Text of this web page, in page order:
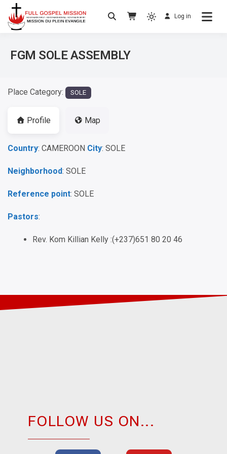
No others Christ – No others Gospel – No
Log in
FGM SOLE ASSEMBLY
Place Category: SOLE
Profile Map
Country: CAMEROON City: SOLE
Neighborhood: SOLE
Reference point: SOLE
Pastors:
Rev. Kom Killian Kelly :(+237)651 80 20 46
FOLLOW US ON...